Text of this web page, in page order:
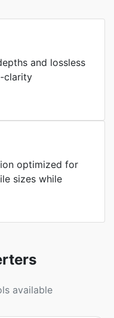
and lossless
clarity
optimized for
sizes while
available